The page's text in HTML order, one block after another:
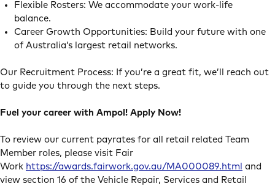
Flexible Rosters: We accommodate your work-life
balance.
Career Growth Opportunities: Build your future with one
of Australia’s largest retail networks.
Our Recruitment Process: If you’re a great fit, we’ll reach out
to guide you through the next steps.
Fuel your career with Ampol! Apply Now!
To review our current payrates for all retail related Team
Member roles, please visit Fair
Work https://awards.fairwork.gov.au/MA000089.html and
view section 16 of the Vehicle Repair, Services and Retail